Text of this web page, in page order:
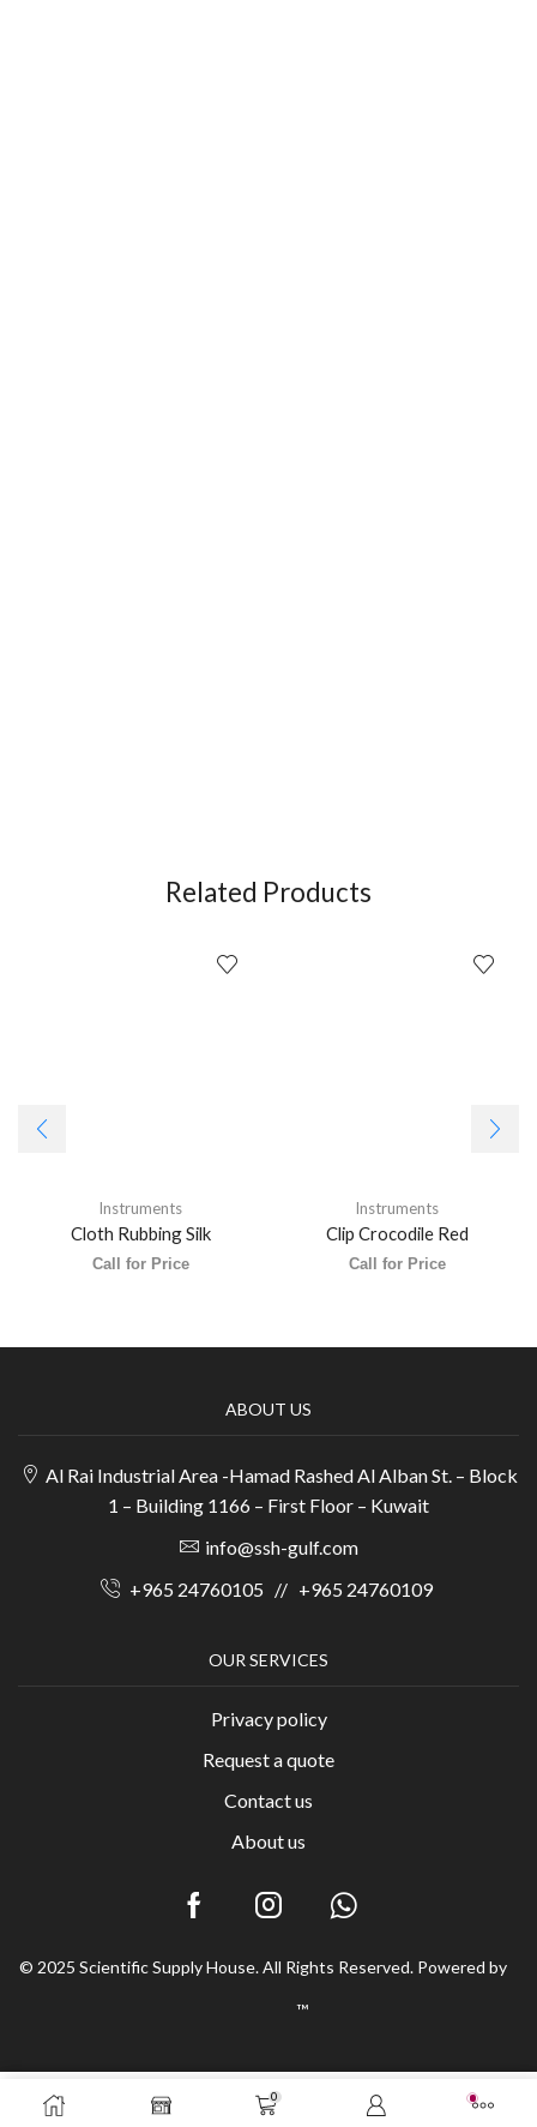
Related Products
Instruments
Cloth Rubbing Silk
Call for Price
Instruments
Clip Crocodile Red
Call for Price
0
ABOUT US
Al Rai Industrial Area -Hamad Rashed Al Alban St. – Block
1 – Building 1166 – First Floor – Kuwait
info@ssh-gulf.com
+965 24760105 // +965 24760109
OUR SERVICES
Privacy policy
Request a quote
Contact us
About us
© 2025 Scientific Supply House. All Rights Reserved. Powered by
™